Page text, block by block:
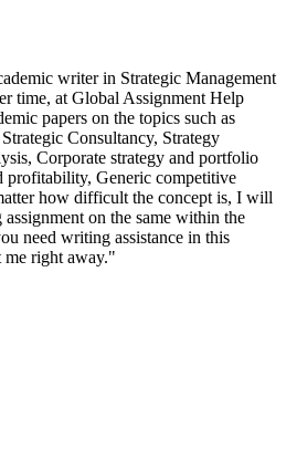
writer in Strategic Management
time, at Global Assignment Help
papers on the topics such as
Consultancy, Strategy
Corporate strategy and portfolio
profitability, Generic competitive
how difficult the concept is, I will
on the same within the
need writing assistance in this
me right away."